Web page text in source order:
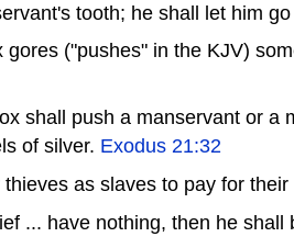
tooth; he shall let him
gores ("pushes" in the KJV)
shall push a manservant or a
of silver. Exodus 21:32
thieves as slaves to pay for their
... have nothing, then he